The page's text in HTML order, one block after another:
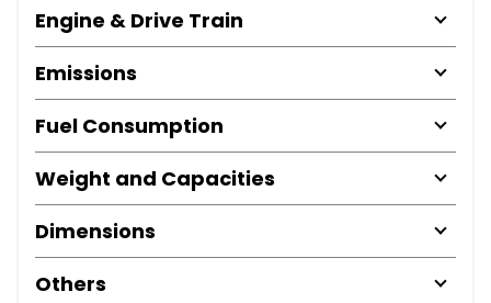
Engine & Drive Train
Emissions
Fuel Consumption
Weight and Capacities
Dimensions
Others